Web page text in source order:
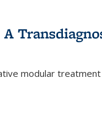
modular